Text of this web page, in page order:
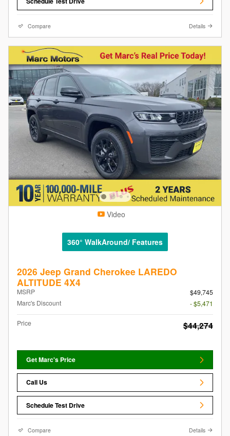
Compare Details
Video
360° WalkAround/ Features
2026 Jeep Grand Cherokee LAREDO
ALTITUDE 4X4
MSRP
$49,745
Marc's Discount
- $5,471
Price $44,274
Get Marc's Price
Call Us
Schedule Test Drive
Compare Details